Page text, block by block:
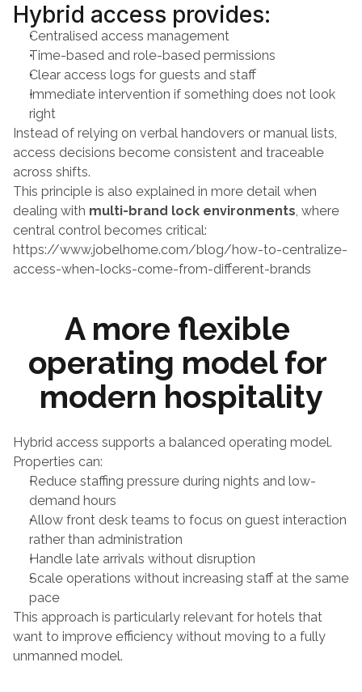
Hybrid access provides:
Centralised access management
Time-based and role-based permissions
Clear access logs for guests and staff
Immediate intervention if something does not look
right
Instead of relying on verbal handovers or manual lists,
access decisions become consistent and traceable
across shifts.
This principle is also explained in more detail when
dealing with multi-brand lock environments, where
central control becomes critical:
https://www.jobelhome.com/blog/how-to-centralize-
access-when-locks-come-from-different-brands
A more flexible
operating model for
modern hospitality
Hybrid access supports a balanced operating model.
Properties can:
Reduce staffing pressure during nights and low-
demand hours
Allow front desk teams to focus on guest interaction
rather than administration
Handle late arrivals without disruption
Scale operations without increasing staff at the same
pace
This approach is particularly relevant for hotels that
want to improve efficiency without moving to a fully
unmanned model.